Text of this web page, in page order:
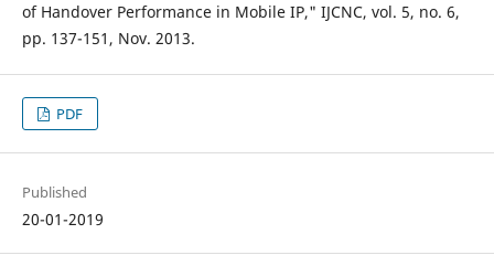
of Handover Performance in Mobile IP," IJCNC, vol. 5, no. 6,
pp. 137-151, Nov. 2013.
PDF
Published
20-01-2019